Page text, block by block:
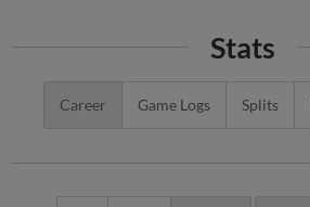
Stats
Career Game Logs Splits